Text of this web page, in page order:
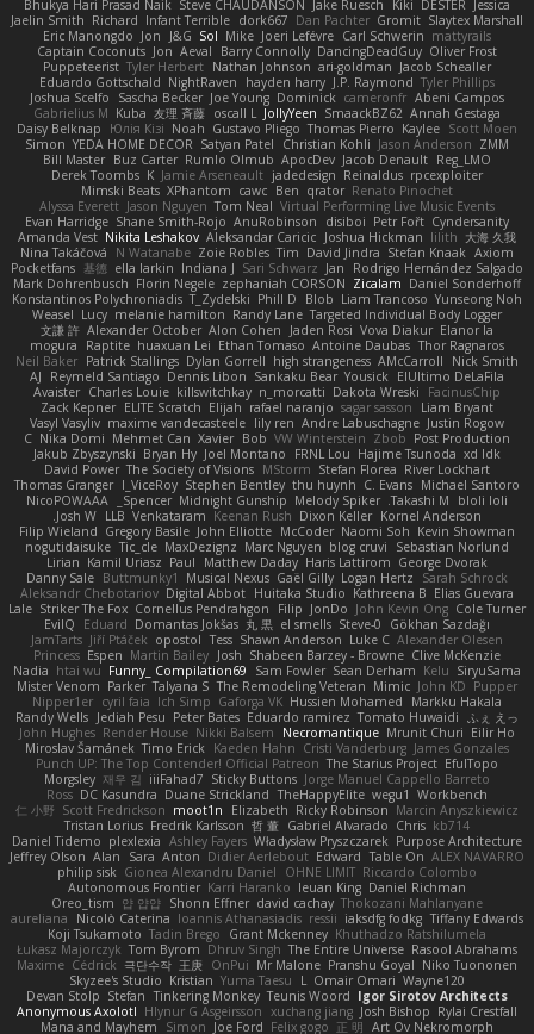
Jessica
DESTER
Kiki
Jake Ruesch
Steve CHAUDANSON
Bhukya Hari Prasad Naik
Slaytex Marshall
Gromit
Dan Pachter
dork667
Infant Terrible
Richard
Jaelin Smith
mattyrails
Carl Schwerin
Joeri Lefévre
Mike
Sol
J&G
Jon
Eric Manongdo
Oliver Frost
DancingDeadGuy
Barry Connolly
Aeval
Jon
Captain Coconuts
Jacob Schealler
ari-goldman
Nathan Johnson
Tyler Herbert
Puppeteerist
Tyler Phillips
J.P. Raymond
hayden harry
NightRaven
Eduardo Gottschald
Abeni Campos
cameronfr
Dominick
Joe Young
Sascha Becker
Joshua Scelfo
Annah Gestaga
SmaackBZ62
JollyYeen
oscall L
友理 斉藤
Kuba
Gabrielius M
Scott Moen
Kaylee
Thomas Pierro
Gustavo Pliego
Noah
Юлія Кізі
Daisy Belknap
ZMM
Jason Anderson
Christian Kohli
Satyan Patel
YEDA HOME DECOR
Simon
Reg_LMO
Jacob Denault
ApocDev
Rumlo Olmub
Buz Carter
Bill Master
rpcexploiter
Reinaldus
jadedesign
Jamie Arseneault
K
Derek Toombs
Renato Pinochet
qrator
Ben
cawc
XPhantom
Mimski Beats
Virtual Performing Live Music Events
Tom Neal
Jason Nguyen
Alyssa Everett
Cyndersanity
Petr Fořt
disiboi
AnuRobinson
Shane Smith-Rojo
Evan Harridge
大海 久我
lilith
Joshua Hickman
Aleksandar Caricic
Nikita Leshakov
Amanda Vest
Axiom
Stefan Knaak
David Jindra
Tim
Zoie Robles
N Watanabe
Nina Takáčová
Rodrigo Hernández Salgado
Jan
Sari Schwarz
Indiana J
ella larkin
基德
Pocketfans
Daniel Sonderhoff
Zicalam
zephaniah CORSON
Florin Negele
Mark Dohrenbusch
Yunseong Noh
Liam Trancoso
Blob
Phill D
T_Zydelski
Konstantinos Polychroniadis
Targeted Individual Body Logger
Randy Lane
melanie hamilton
Lucy
Weasel
Elanor la
Vova Diakur
Jaden Rosi
Alon Cohen
Alexander October
文謙 許
Thor Ragnaros
Antoine Daubas
Ethan Tomaso
huaxuan Lei
Raptite
mogura
Nick Smith
AMcCarroll
high strangeness
Dylan Gorrell
Patrick Stallings
Neil Baker
ElUltimo DeLaFila
Yousick
Sankaku Bear
Dennis Libon
Reymeld Santiago
AJ
FacinusChip
Dakota Wreski
n_morcatti
killswitchkay
Charles Louie
Avaister
Liam Bryant
sagar sasson
rafael naranjo
Elijah
ELITE Scratch
Zack Kepner
Justin Rogow
Andre Labuschagne
lily ren
maxime vandecasteele
Vasyl Vasyliv
Post Production
Zbob
VW Winterstein
Bob
Xavier
Mehmet Can
Nika Domi
C
xd Idk
Hajime Tsunoda
FRNL Lou
Joel Montano
Bryan Hy
Jakub Zbyszynski
River Lockhart
Stefan Florea
MStorm
The Society of Visions
David Power
Michael Santoro
C. Evans
thu huynh
Stephen Bentley
I_ViceRoy
Thomas Granger
bloli loli
Takashi M.
Melody Spiker
Midnight Gunship
Spencer_
NicoPOWAAA
Kornel Anderson
Dixon Keller
Keenan Rush
Venkataram
LLB
Josh W.
Kevin Showman
Naomi Soh
McCoder
John Elliotte
Gregory Basile
Filip Wieland
Sebastian Norlund
blog cruvi
Marc Nguyen
MaxDezignz
Tic_cle
nogutidaisuke
George Dvorak
Haris Lattirom
Matthew Daday
Paul
Kamil Uriasz
Lirian
Sarah Schrock
Logan Hertz
Gaël Gilly
Musical Nexus
Buttmunky1
Danny Sale
Elias Guevara
Kathreena B
Huitaka Studio
Digital Abbot
Aleksandr Chebotariov
Cole Turner
John Kevin Ong
JonDo
Filip
Cornellus Pendrahgon
Striker The Fox
Lale
Gökhan Sazdağı
Steve-0
el smells
丸 黒
Domantas Jokšas
Eduard
EvilQ
Alexander Olesen
Luke C
Shawn Anderson
Tess
opostol
Jiří Ptáček
JamTarts
Clive McKenzie
Shabeen Barzey - Browne
Josh
Martin Bailey
Espen
Princess
SiryuSama
Kelu
Sean Derham
Sam Fowler
Funny_ Compilation69
htai wu
Nadia
Pupper
John KD
Mimic
The Remodeling Veteran
Talyana S
Parker
Mister Venom
Markku Hakala
Hussien Mohamed
Gaforga VK
Ich Simp
cyril faia
Nipper1er
ふぇ えっ
Tomato Huwaidi
Eduardo ramirez
Peter Bates
Jediah Pesu
Randy Wells
Eilir Ho
Mrunit Churi
Necromantique
Nikki Balsem
Render House
John Hughes
James Gonzales
Cristi Vanderburg
Kaeden Hahn
Timo Erick
Miroslav Šamánek
EfulTopo
The Starius Project
Punch UP: The Top Contender! Official Patreon
Jorge Manuel Cappello Barreto
Sticky Buttons
iiiFahad7
재우 김
Morgsley
Workbench
wegu1
TheHappyElite
Duane Strickland
DC Kasundra
Ross
Marcin Anyszkiewicz
Ricky Robinson
Elizabeth
moot1n
Scott Fredrickson
仁 小野
kb714
Chris
Gabriel Alvarado
哲 董
Fredrik Karlsson
Tristan Lorius
Purpose Architecture
Władysław Pryszczarek
Ashley Fayers
plexlexia
Daniel Tidemo
ALEX NAVARRO
Table On
Edward
Didier Aerlebout
Anton
Sara
Alan
Jeffrey Olson
Riccardo Colombo
OHNE LIMIT
Gionea Alexandru Daniel
philip sisk
Daniel Richman
Ieuan King
Karri Haranko
Autonomous Frontier
Thokozani Mahlanyane
david cachay
Shonn Effner
얍 얍얍
Oreo_tism
Tiffany Edwards
iaksdfg fodkg
ressii
Ioannis Athanasiadis
Nicolò Caterina
aureliana
Khuthadzo Ratshilumela
Grant Mckenney
Tadin Brego
Koji Tsukamoto
Rasool Abrahams
The Entire Universe
Dhruv Singh
Tom Byrom
Łukasz Majorczyk
Niko Tuononen
Pranshu Goyal
Mr Malone
OnPui
王庚
극단수작
Cédrick
Maxime
Wayne120
Omair Omari
L
Yuma Taesu
Kristian
Skyzee's Studio
Igor Sirotov Architects
Teunis Woord
Tinkering Monkey
Stefan
Devan Stolp
Rylai Crestfall
Josh Bishop
xuchang jiang
Hlynur G Asgeirsson
Anonymous Axolotl
Art Ov Nekromorph
正 明
Felix gogo
Joe Ford
Simon
Mana and Mayhem